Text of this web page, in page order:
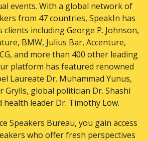
events. With a global network of
from 47 countries, SpeakIn has
including George P. Johnson,
BMW, Julius Bar, Accenture,
and more than 400 other leading
platform has featured renowned
Laureate Dr. Muhammad Yunus,
Grylls, global politician Dr. Shashi
health leader Dr. Timothy Low.
Speakers Bureau, you gain access
who offer fresh perspectives